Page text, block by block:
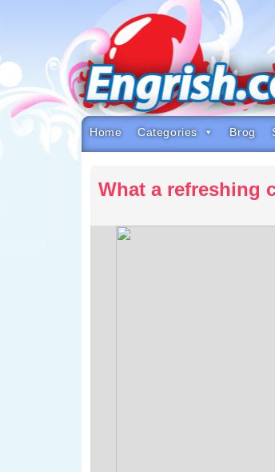
to
navigation
to
footer
Home Categories Brog
What a refreshing